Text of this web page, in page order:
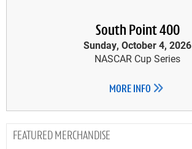
South Point 400
Sunday, October 4, 2026
NASCAR Cup Series
MORE INFO
MERCHANDISE